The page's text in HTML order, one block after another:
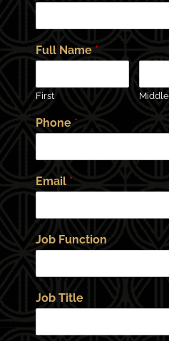
Full Name *
First Middle
Phone *
Email *
Job Function
Job Title